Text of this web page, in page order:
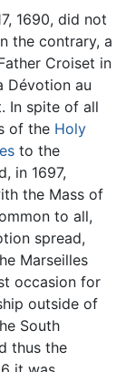
1690, did not
the contrary, a
Croiset in
Dévotion au
In spite of all
of the Holy
to the
in 1697,
the Mass of
to all,
spread,
Marseilles
occasion for
outside of
South
thus the